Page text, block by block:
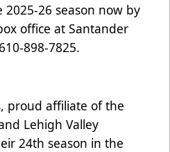
26 season now by
office at Santander
898-7825.
proud affiliate of the
Lehigh Valley
24th season in the